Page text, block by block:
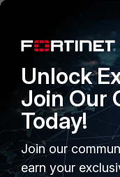
PRODUCTS
Enterprise
Secure Networking
User and Device
Unlock
Join Our
Today!
Join our
earn your